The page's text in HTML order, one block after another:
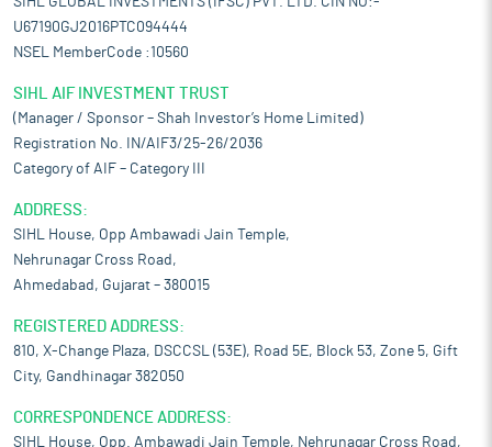
U67190GJ2016PTC094444
NSEL MemberCode :10560
SIHL AIF INVESTMENT TRUST
(Manager / Sponsor – Shah Investor’s Home Limited)
Registration No. IN/AIF3/25-26/2036
Category of AIF – Category III
ADDRESS:
SIHL House, Opp Ambawadi Jain Temple,
Nehrunagar Cross Road,
Ahmedabad, Gujarat – 380015
REGISTERED ADDRESS:
810, X-Change Plaza, DSCCSL (53E), Road 5E, Block 53, Zone 5, Gift
City, Gandhinagar 382050
CORRESPONDENCE ADDRESS:
SIHL House, Opp. Ambawadi Jain Temple, Nehrunagar Cross Road,